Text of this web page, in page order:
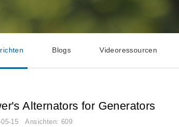
Blogs Videoressourcen
Alternators for Generators
05-15 Ansichten: 609